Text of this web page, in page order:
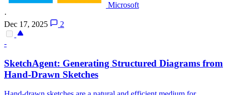
Microsoft
·
Dec 17, 2025
2
-
SketchAgent: Generating Structured Diagrams from
Hand-Drawn Sketches